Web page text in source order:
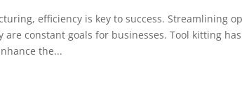
efficiency is key to success. Streamlining
constant goals for businesses. Tool kitting
the...